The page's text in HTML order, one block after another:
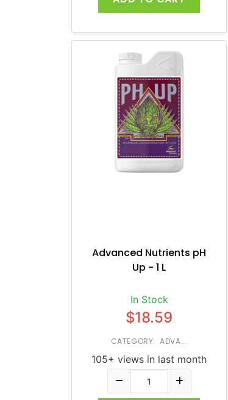
Advanced Nutrients pH
Up - 1 L
In Stock
$18.59
CATEGORY: ADVA...
105+ views in last month